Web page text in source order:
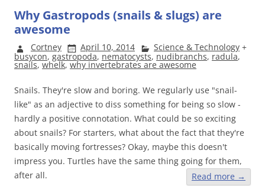
Why Gastropods (snails & slugs) are
awesome
Cortney April 10, 2014 Science & Technology +
busycon, gastropoda, nematocysts, nudibranchs, radula,
snails,whelk,why invertebrates are awesome
Snails. They're slow and boring. We regularly use "snail-
like" as an adjective to diss something for being so slow -
hardly a positive connotation. What could be so exciting
about snails? For starters, what about the fact that they're
basically moving fortresses? Okay, maybe this doesn't
impress you. Turtles have the same thing going for them,
after all.
Read more →